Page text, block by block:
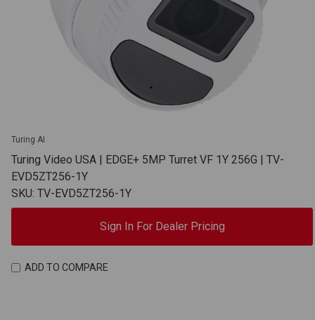
Turing AI
Turing Video USA | EDGE+ 5MP Turret VF 1Y 256G | TV-
EVD5ZT256-1Y
SKU: TV-EVD5ZT256-1Y
Sign In For Dealer Pricing
ADD TO COMPARE